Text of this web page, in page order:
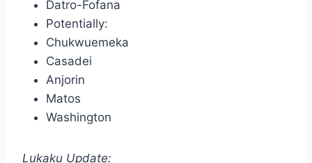
Datro-Fofana
Potentially:
Chukwuemeka
Casadei
Anjorin
Matos
Washington
Lukaku Update: